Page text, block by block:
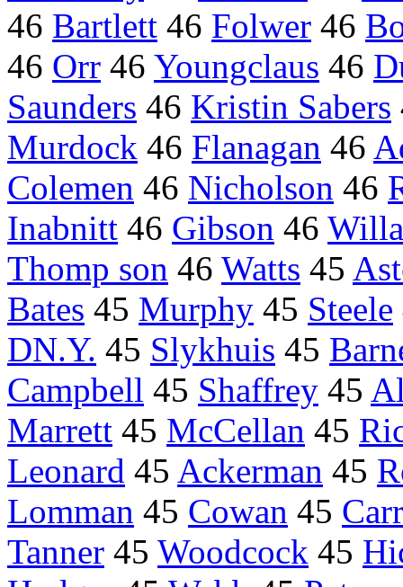
46 Bartlett 46 Folwer 46
46 Orr 46 Youngclaus 46
Saunders 46 Kristin Sabers
Murdock 46 Flanagan 46
Colemen 46 Nicholson 46
Inabnitt 46 Gibson 46
Thomp son 46 Watts 45
Bates 45 Murphy 45 Steele
DN.Y. 45 Slykhuis 45
Campbell 45 Shaffrey 45
Marrett 45 McCellan 45
Leonard 45 Ackerman 45
Lomman 45 Cowan 45
Tanner 45 Woodcock 45